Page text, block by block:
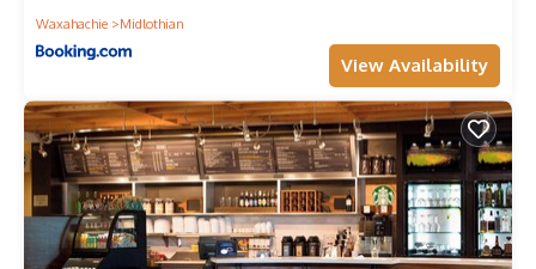
Waxahachie
Midlothian
View Availability